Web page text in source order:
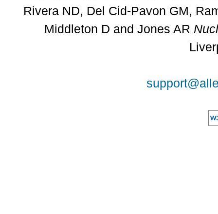
Rivera ND, Del Cid-Pavon GM,
Middleton D and Jones AR